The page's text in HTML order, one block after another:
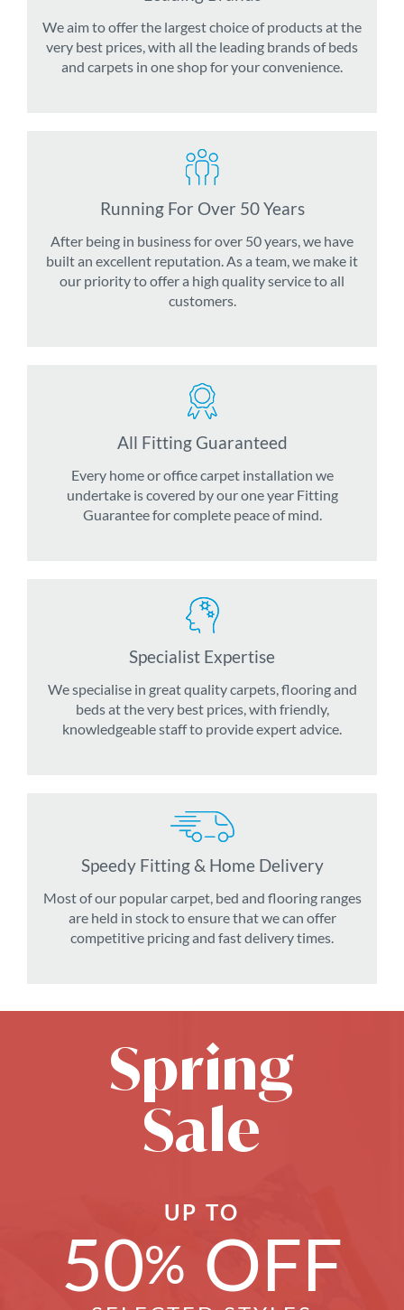
We aim to offer the largest choice of products at the
very best prices, with all the leading brands of beds
and carpets in one shop for your convenience.
Running For Over 50 Years
After being in business for over 50 years, we have
built an excellent reputation. As a team, we make it
our priority to offer a high quality service to all
customers.
All Fitting Guaranteed
Every home or office carpet installation we
undertake is covered by our one year Fitting
Guarantee for complete peace of mind.
Specialist Expertise
We specialise in great quality carpets, flooring and
beds at the very best prices, with friendly,
knowledgeable staff to provide expert advice.
Speedy Fitting & Home Delivery
Most of our popular carpet, bed and flooring ranges
are held in stock to ensure that we can offer
competitive pricing and fast delivery times.
Spring
Sale
UP TO
50% OFF